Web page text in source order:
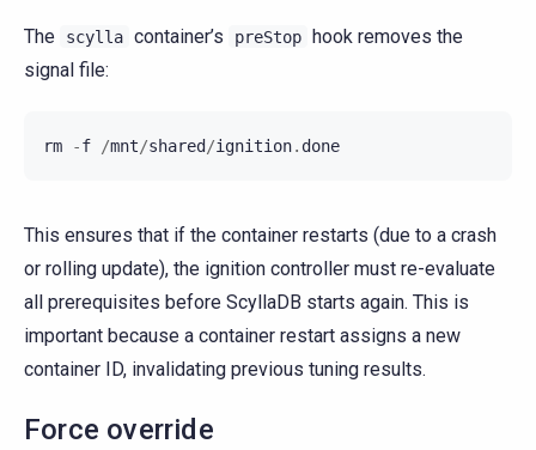
The scylla container’s preStop hook removes the
signal file:
rm -f /mnt/shared /ignition. done
This ensures that if the container restarts (due to a crash
or rolling update), the ignition controller must re-evaluate
all prerequisites before ScyllaDB starts again. This is
important because a container restart assigns a new
container ID, invalidating previous tuning results.
Force override